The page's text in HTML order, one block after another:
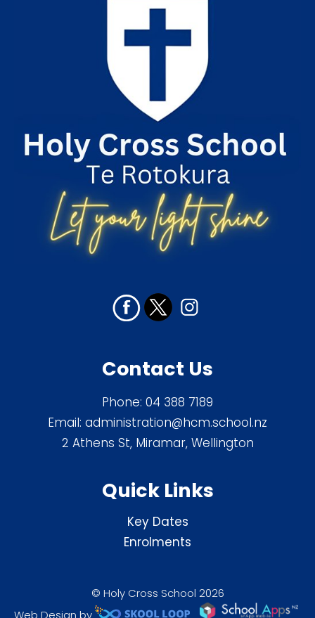
Contact Us
Phone: 04 388 7189
Email: administration@hcm.school.nz
2 Athens St, Miramar, Wellington
Quick Links
Key Dates
Enrolments
© Holy Cross School 2026
Web Design by